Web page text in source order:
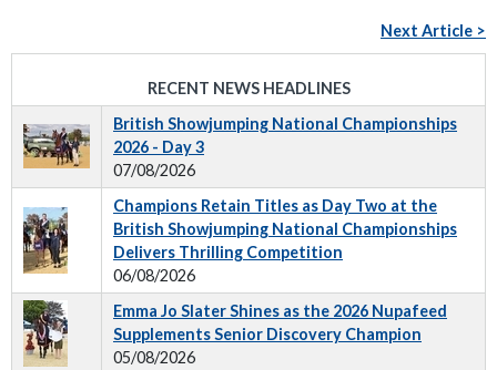
Next Article >
RECENT NEWS HEADLINES
British Showjumping National Championships
2026 - Day 3
07/08/2026
Champions Retain Titles as Day Two at the
British Showjumping National Championships
Delivers Thrilling Competition
06/08/2026
Emma Jo Slater Shines as the 2026 Nupafeed
Supplements Senior Discovery Champion
05/08/2026